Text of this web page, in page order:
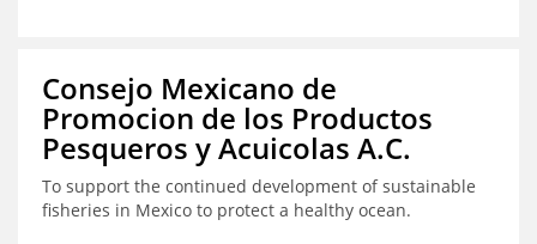
Consejo Mexicano de
Promocion de los Productos
Pesqueros y Acuicolas A.C.
To support the continued development of sustainable
fisheries in Mexico to protect a healthy ocean.